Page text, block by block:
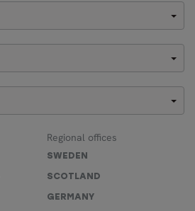
Regional offices
SWEDEN
SCOTLAND
GERMANY